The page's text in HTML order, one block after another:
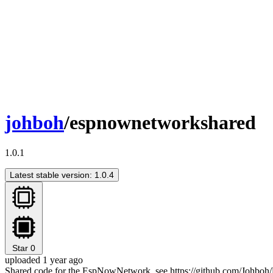
johboh/espnownetworkshared
1.0.1
Latest stable version: 1.0.4
Star 0
uploaded 1 year ago
Shared code for the EspNowNetwork, see https://github.com/